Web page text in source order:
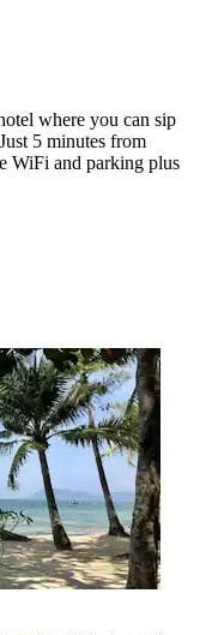
where you can sip
5 minutes from
WiFi and parking plus